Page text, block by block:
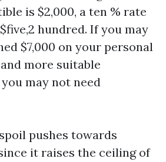
is $2,000, a ten % rate
hundred. If you may
$7,000 on your personal
more suitable
may not need
pushes towards
it raises the ceiling of